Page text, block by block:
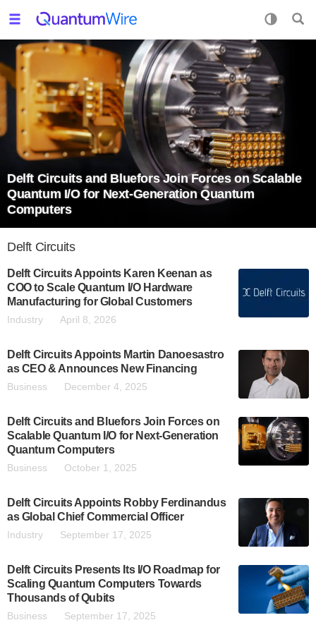
Delft Circuits and Bluefors Join Forces on Scalable
Quantum I/O for Next-Generation Quantum
Computers
Delft Circuits
Delft Circuits Appoints Karen Keenan as
COO to Scale Quantum I/O Hardware
Manufacturing for Global Customers
Industry April 8, 2026
Delft Circuits Appoints Martin Danoesastro
as CEO & Announces New Financing
Business December 4, 2025
Delft Circuits and Bluefors Join Forces on
Scalable Quantum I/O for Next-Generation
Quantum Computers
Business October 1, 2025
Delft Circuits Appoints Robby Ferdinandus
as Global Chief Commercial Officer
Industry September 17, 2025
Delft Circuits Presents Its I/O Roadmap for
Scaling Quantum Computers Towards
Thousands of Qubits
Business September 17, 2025